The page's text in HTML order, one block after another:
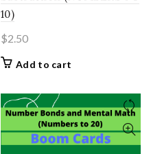
10)
$2.50
Add to cart